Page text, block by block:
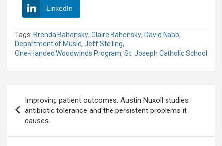
LinkedIn
Tags: Brenda Bahensky, Claire Bahensky, David Nabb,
Department of Music, Jeff Stelling,
One-Handed Woodwinds Program, St. Joseph Catholic School
navigation
Improving patient outcomes: Austin Nuxoll studies
antibiotic tolerance and the persistent problems it
causes